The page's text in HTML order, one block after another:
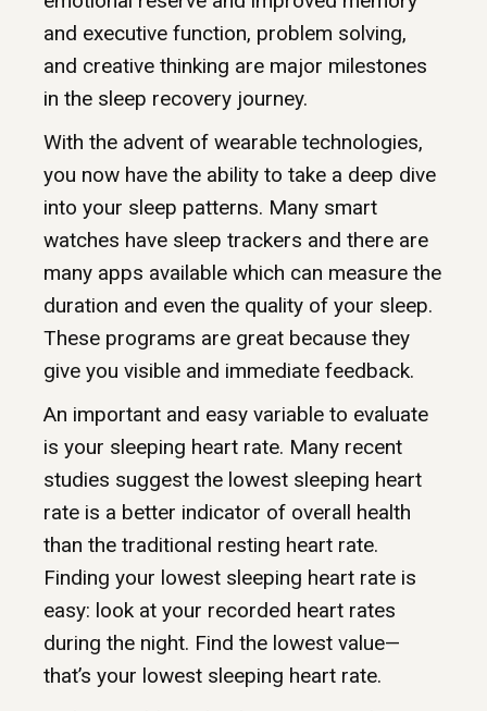
and executive function, problem solving,
and creative thinking are major milestones
in the sleep recovery journey.
With the advent of wearable technologies,
you now have the ability to take a deep dive
into your sleep patterns. Many smart
watches have sleep trackers and there are
many apps available which can measure the
duration and even the quality of your sleep.
These programs are great because they
give you visible and immediate feedback.
An important and easy variable to evaluate
is your sleeping heart rate. Many recent
studies suggest the lowest sleeping heart
rate is a better indicator of overall health
than the traditional resting heart rate.
Finding your lowest sleeping heart rate is
easy: look at your recorded heart rates
during the night. Find the lowest value—
that’s your lowest sleeping heart rate.